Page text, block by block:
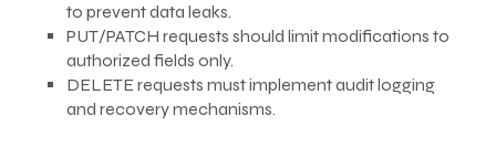
to prevent data leaks.
PUT/PATCH requests should limit modifications to
authorized fields only.
DELETE requests must implement audit logging
and recovery mechanisms.